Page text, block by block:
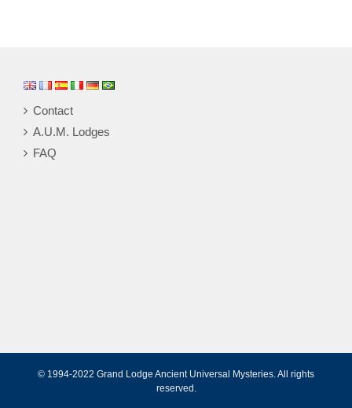
Contact
A.U.M. Lodges
FAQ
© 1994-2022 Grand Lodge Ancient Universal Mysteries. All rights
reserved.